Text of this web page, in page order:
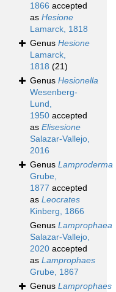
1866 accepted
as Hesione
Lamarck, 1818
Genus Hesione
Lamarck,
1818 (21)
Genus Hesionella
Wesenberg-
Lund,
1950 accepted
as Elisesione
Salazar-Vallejo,
2016
Genus Lamproderma
Grube,
1877 accepted
as Leocrates
Kinberg, 1866
Genus Lamprophaea
Salazar-Vallejo,
2020 accepted
as Lamprophaes
Grube, 1867
Genus Lamprophaes